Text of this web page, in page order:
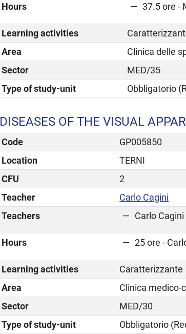
Hours 37.5 ore -
Learning activities
Area
Clinica delle
Sector
MED/35
Type of study-unit
Obbligatorio
DISEASES OF THE VISUAL
Code
GP005850
Location
TERNI
CFU
2
Teacher
Carlo Cagini
Teachers
Carlo Cagini
Hours 25 ore -
Learning activities
Caratterizzante
Area
Clinica medico-
Sector
MED/30
Type of study-unit
Obbligatorio